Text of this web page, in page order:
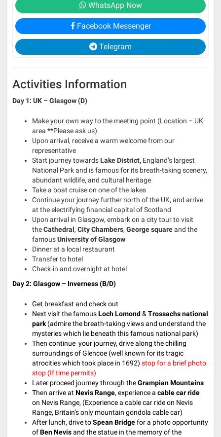
WhatsApp Now
Facebook Messenger
Telegram
Activities Information
Day 1: UK – Glasgow (D)
Make your own way to the meeting point (Location – UK
area **Please ask us)
Upon arrival, receive a warm welcome from our
representative
Start journey towards Lake District, England’s largest
National Park and is famous for its breath-taking scenery,
abundant wildlife, and cultural heritage
Take a boat cruise on one of the lakes
Continue your journey further north of the UK, and arrive
at the electrifying financial capital of Scotland
Upon arrival in Glasgow, embark on a city tour to visit
theCathedral, City Chambers, George squareand the
famousUniversity of Glasgow
Dinner at a local restaurant
Transfer to hotel
Check-in and overnight at hotel
Day 2: Glasgow – Inverness(B/D)
Get breakfast and check out
Next visit the famousLoch Lomond & Trossachs national
park (admire the breath-taking views and understand the
mysteries which lie beneath this famous national park)
Then continue your journey, drive along the chilling
surroundings of Glencoe (well known for its tragic
atrocities which took place in 1692) stop for a brief photo
stop (If time permits)
Later proceed journey through theGrampian Mountains
Then arrive at Nevis Range, experience a cable car ride
on Nevis Range, (Experience a cable car ride on Nevis
Range, Britain’s only mountain gondola cable car)
After lunch, drive toSpean Bridgefor a photo opportunity
ofBen Nevisand the statue in the memory of the